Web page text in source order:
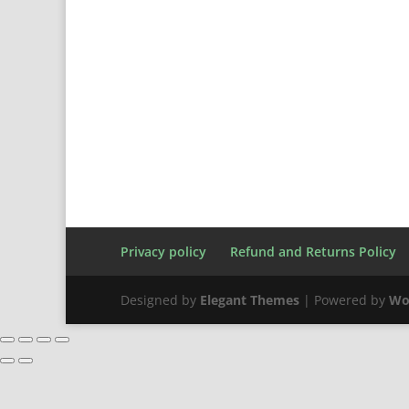
Privacy policy Refund and Returns Policy
Designed by Elegant Themes | Powered by